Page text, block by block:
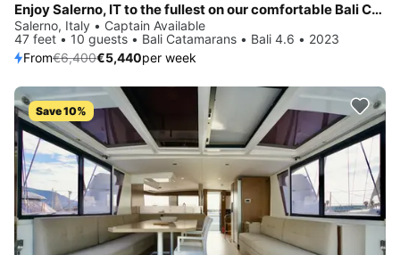
Enjoy Salerno, IT to the fullest on our comfortable Bali Catamarans Bali 4.6
Salerno, Italy • Captain Available
47 feet • 10 guests • Bali Catamarans • Bali 4.6 • 2023
From€6,400€5,440per week
Save 10%